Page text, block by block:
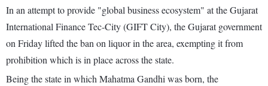
In an attempt to provide "global business ecosystem" at the Gujarat
International Finance Tec-City (GIFT City), the Gujarat government
on Friday lifted the ban on liquor in the area, exempting it from
prohibition which is in place across the state.
Being the state in which Mahatma Gandhi was born, the